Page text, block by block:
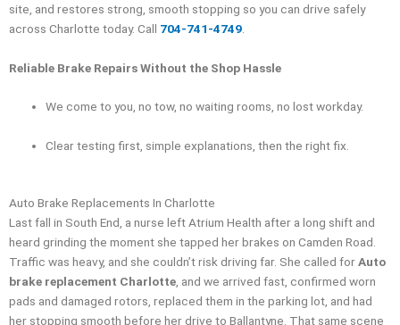
site, and restores strong, smooth stopping so you can drive safely
across Charlotte today. Call 704-741-4749
Reliable Brake Repairs Without the Shop Hassle
We come to you, no tow, no waiting rooms, no lost workday.
Clear testing first, simple explanations, then the right fix.
Auto Brake Replacements In Charlotte
Last fall in South End, a nurse left Atrium Health after a long shift and
heard grinding the moment she tapped her brakes on Camden Road.
Traffic was heavy, and she couldn’t risk driving far. She called forAuto
brake replacement Charlotte, and we arrived fast, confirmed worn
pads and damaged rotors, replaced them in the parking lot, and had
her stopping smooth before her drive to Ballantyne. That same scene